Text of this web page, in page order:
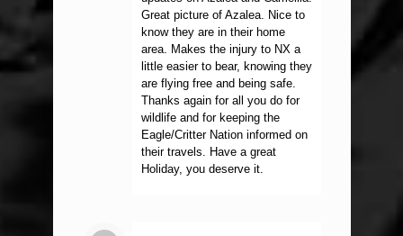
Great picture of Azalea. Nice to
know they are in their home
area. Makes the injury to NX a
little easier to bear, knowing they
are flying free and being safe.
Thanks again for all you do for
wildlife and for keeping the
Eagle/Critter Nation informed on
their travels. Have a great
Holiday, you deserve it.